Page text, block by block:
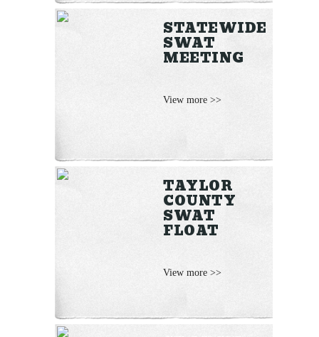
STATEWIDE
SWAT
MEETING
View more >>
TAYLOR
COUNTY
SWAT
FLOAT
View more >>